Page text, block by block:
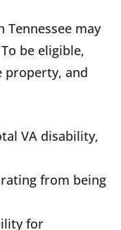
Tennessee may
be eligible,
property, and
VA disability,
rating from being
for